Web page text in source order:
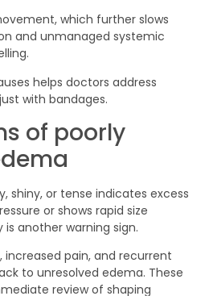
which further slows
and unmanaged systemic
helps doctors address
with bandages.
of poorly
shiny, or tense indicates excess
or shows rapid size
another warning sign.
increased pain, and recurrent
to unresolved edema. These
review of shaping